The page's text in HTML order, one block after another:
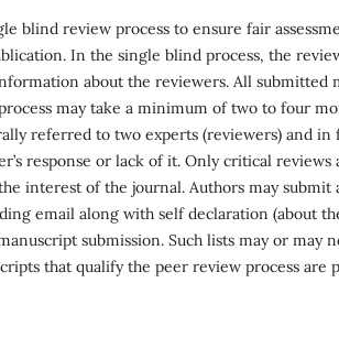
blind review process to ensure fair
In the single blind process, the
about the reviewers. All submitted
may take a minimum of two to four
referred to two experts (reviewers) and in
response or lack of it. Only critical
interest of the journal. Authors may submit
email along with self declaration (about
submission. Such lists may or may
that qualify the peer review process are